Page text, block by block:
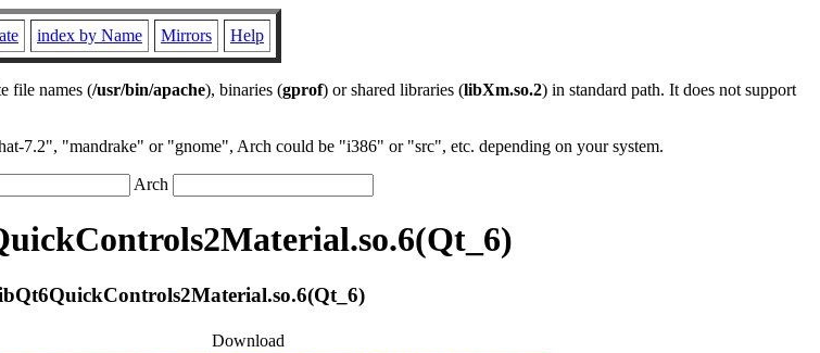
index by Name Mirrors Help
file names (/usr/bin/apache), binaries (gprof) or shared libraries (libXm.so.2) in standard path. It does not support
7.2", "mandrake" or "gnome", Arch could be "i386" or "src", etc. depending on your system.
Arch
Download